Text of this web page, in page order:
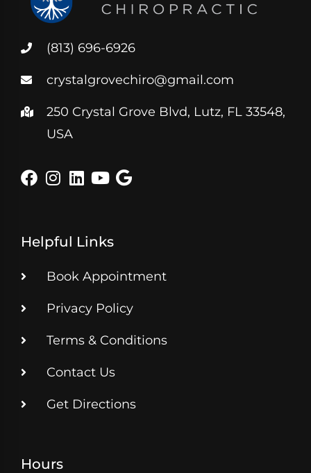
(813) 696-6926
crystalgrovechiro@gmail.com
250 Crystal Grove Blvd, Lutz, FL 33548,
USA
Helpful Links
Book Appointment
Privacy Policy
Terms & Conditions
Contact Us
Get Directions
Hours